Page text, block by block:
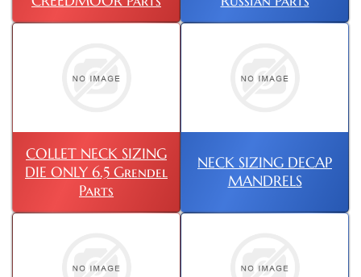
COLLET NECK SIZING
DIE ONLY 6.5 Grendel
Parts
NECK SIZING DECAP
MANDRELS